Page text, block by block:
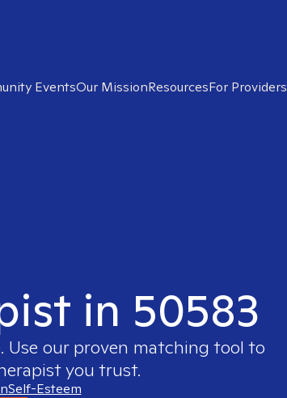
EventsOur MissionResourcesFor Providers
in 50583
Use our proven matching tool to
you trust.
Self-Esteem